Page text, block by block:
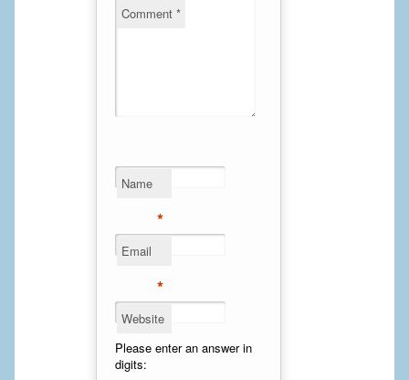
Mommy Makeover
Facelift
Cheek Implants
Chin Implants
Gynecomastia Surgery
Comment *
Name
*
Email
*
Website
Please enter an answer in
digits: